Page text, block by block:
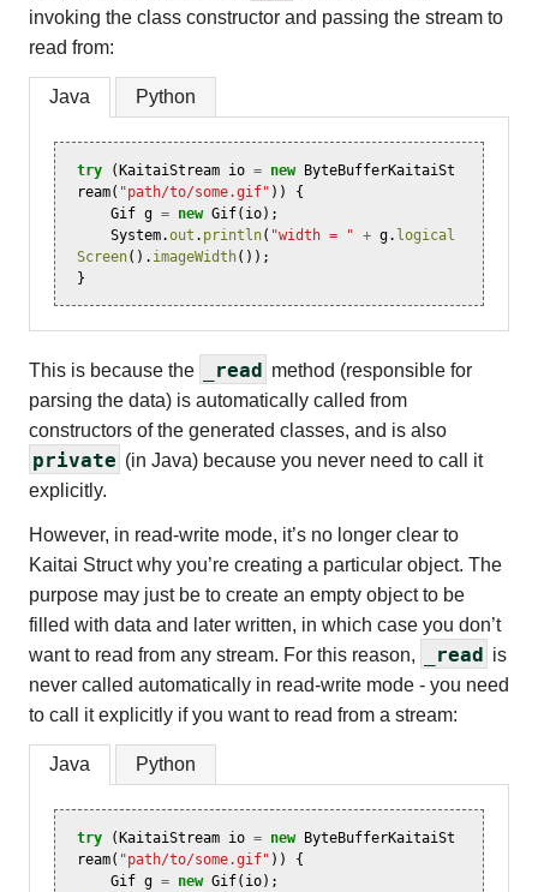
invoking the class constructor and passing the stream to
read from:
Java Python
try ( KaitaiStream io = new
ByteBufferKaitaiSt
ream( "path/to/some.gif" ))
{
Gif g = new Gif( io);
System.out . println( "width = " + g. logical
Screen(). imageWidth());
}
This is because the _read method (responsible for
parsing the data) is automatically called from
constructors of the generated classes, and is also
private (in Java) because you never need to call it
explicitly.
However, in read-write mode, it’s no longer clear to
Kaitai Struct why you’re creating a particular object. The
purpose may just be to create an empty object to be
filled with data and later written, in which case you don’t
want to read from any stream. For this reason,
_read is
never called automatically in read-write mode - you need
to call it explicitly if you want to read from a stream:
Java Python
try ( KaitaiStream io = new
ByteBufferKaitaiSt
ream( "path/to/some.gif" ))
{
Gif g = new Gif( io);